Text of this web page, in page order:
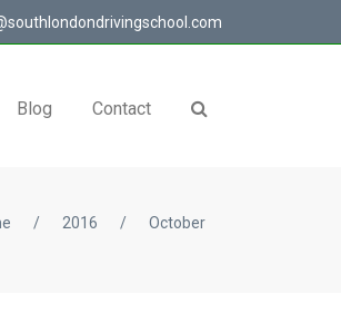
Blog Contact
/ 2016 / October